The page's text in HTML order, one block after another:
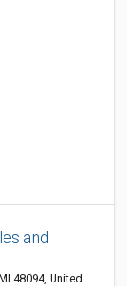
and
48094, United